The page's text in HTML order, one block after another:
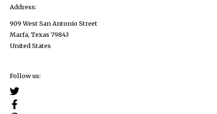
Address:
909 West San Antonio Street
Marfa, Texas 79843
United States
Follow us: